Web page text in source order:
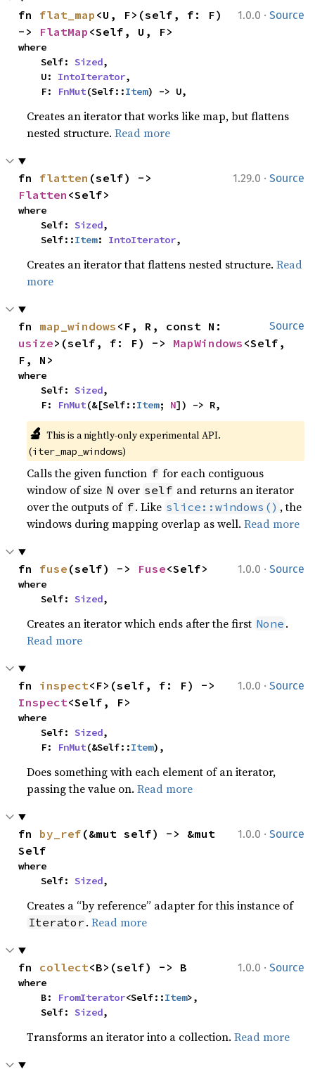
1.0.0 · Source
fn flat_map <U, F>(self, f: F)
-> FlatMap <Self, U, F>
where
    Self:
Sized,
    U:
IntoIterator,
    F:
FnMut(Self::Item) -> U,
Creates an iterator that works like map, but flattens
nested structure.Read more
1.29.0 · Source
fn flatten
Flatten <Self>
where
    Self:
Sized,
    Self::
Item: IntoIterator,
Creates an iterator that flattens nested structure.Read
more
Source
fn map_windows
usize>(self, f: F) -> MapWindows <Self,
F, N>
where
    Self:
Sized,
    F:
FnMut(&[Self::Item; N]) -> R,
🔬 This is a nightly-only experimental API.
(iter_map_windows)
Calls the given function f for each contiguous
window of size N over self and returns an iterator
over the outputs of f. Like slice::windows() , the
windows during mapping overlap as well.Read more
1.0.0 · Source
fn fuse (self) -> Fuse<Self>
where
    Self:
Sized,
Creates an iterator which ends after the first None .
Read more
1.0.0 · Source
fn inspect
Inspect<Self, F>
where
    Self:
Sized,
    F:
FnMut(&Self::Item),
Does something with each element of an iterator,
passing the value on.Read more
1.0.0 · Source
fn by_ref (&mut self) -> &mut
Self
where
    Self:
Sized,
Creates a “by reference” adapter for this instance of
Iterator .Read more
1.0.0 · Source
fn collect<B>(self) -> B
where
    B:
FromIterator<Self::Item>,
    Self:
Sized,
Transforms an iterator into a collection.Read more